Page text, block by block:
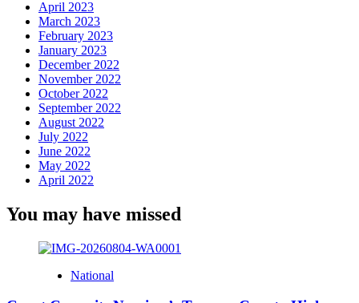
April 2023
March 2023
February 2023
January 2023
December 2022
November 2022
October 2022
September 2022
August 2022
July 2022
June 2022
May 2022
April 2022
You may have missed
National